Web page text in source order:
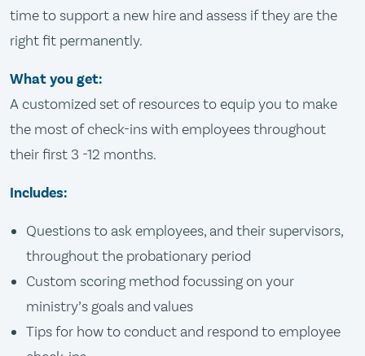
time to support a new hire and assess if they are the
right fit permanently.
What you get:
A customized set of resources to equip you to make
the most of check-ins with employees throughout
their first 3 -12 months.
Includes:
Questions to ask employees, and their supervisors,
throughout the probationary period
Custom scoring method focussing on your
ministry’s goals and values
Tips for how to conduct and respond to employee